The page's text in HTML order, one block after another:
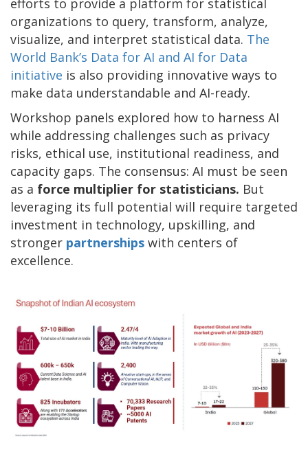
efforts to provide a platform for statistical
organizations to query, transform, analyze,
visualize, and interpret statistical data. The
World Bank’s Data for AI and AI for Data
initiative is also providing innovative ways to
make data understandable and AI-ready.
Workshop panels explored how to harness AI
while addressing challenges such as privacy
risks, ethical use, institutional readiness, and
capacity gaps. The consensus: AI must be seen
as a force multiplier for statisticians. But
leveraging its full potential will require targeted
investment in technology, upskilling, and
stronger partnerships with centers of
excellence.